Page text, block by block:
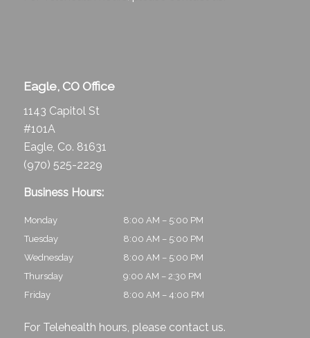
Eagle, CO Office
1143 Capitol St
#101A
Eagle, Co. 81631
(970) 525-2229
Business Hours:
Monday
8:00 AM – 5:00 PM
Tuesday
8:00 AM – 5:00 PM
Wednesday
8:00 AM – 5:00 PM
Thursday
9:00 AM – 2:30 PM
Friday
8:00 AM – 4:00 PM
For Telehealth hours, please contact us.